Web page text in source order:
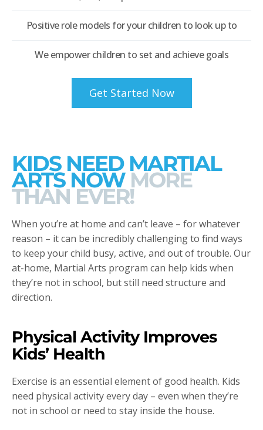
Positive role models for your children to look up to
We empower children to set and achieve goals
Get Started Now
KIDS NEED MARTIAL
ARTS NOW MORE
THAN EVER!
When you’re at home and can’t leave – for whatever
reason – it can be incredibly challenging to find ways
to keep your child busy, active, and out of trouble. Our
at-home, Martial Arts program can help kids when
they’re not in school, but still need structure and
direction.
Physical Activity Improves
Kids’ Health
Exercise is an essential element of good health. Kids
need physical activity every day – even when they’re
not in school or need to stay inside the house.